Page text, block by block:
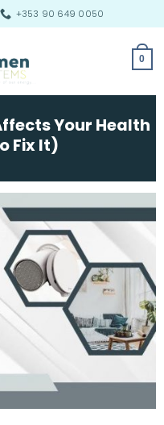
+353 90 649 0050
0
Your Health
Fix It)